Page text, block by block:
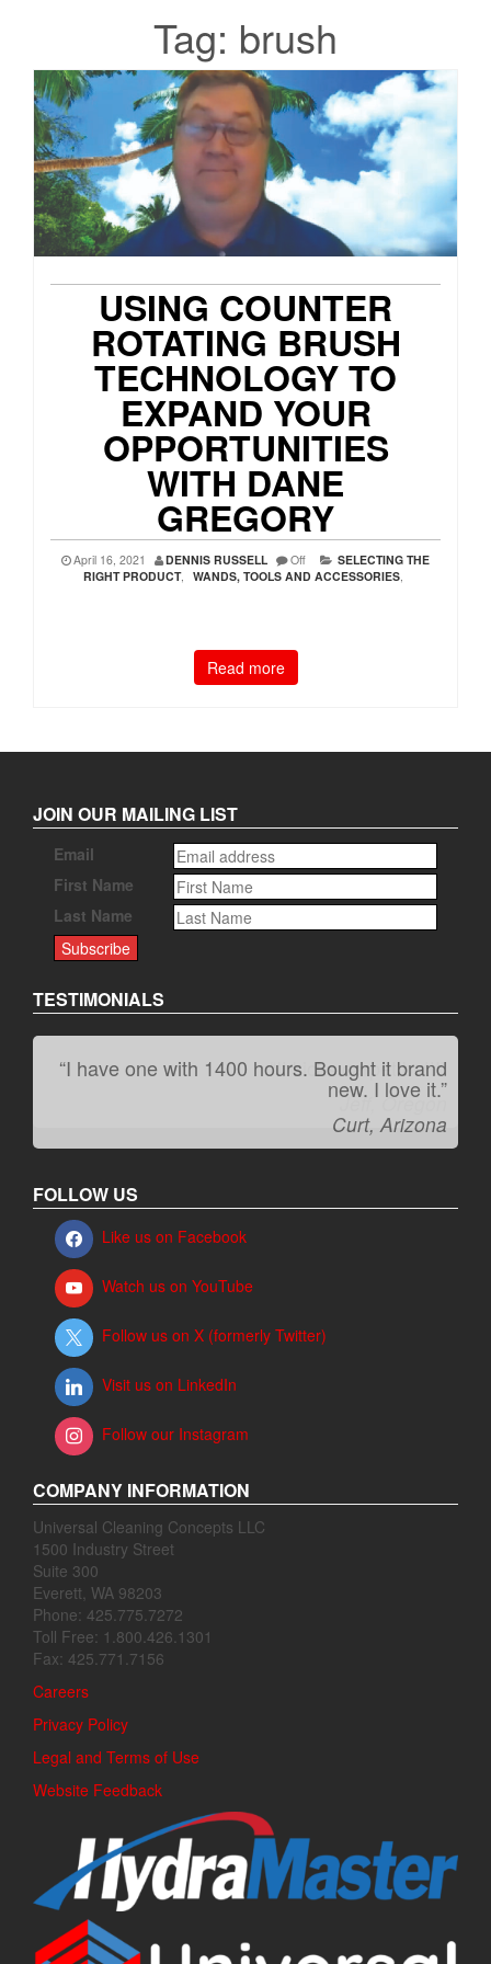
Tag: brush
USING COUNTER
ROTATING BRUSH
TECHNOLOGY TO
EXPAND YOUR
OPPORTUNITIES
WITH DANE
GREGORY
April 16, 2021 DENNIS RUSSELL Off
SELECTING THE
RIGHT PRODUCT, WANDS, TOOLS AND ACCESSORIES,
Read more
JOIN OUR MAILING LIST
Email
First Name
Last Name
TESTIMONIALS
“I have one with 1400 hours. Bought it brand
new. I love it.”
Curt, Arizona
“It kicks carpet butt!”
Jeff, Oregon
FOLLOW US
Like us on Facebook
Watch us on YouTube
Follow us on X (formerly Twitter)
Visit us on LinkedIn
Follow our Instagram
COMPANY INFORMATION
Universal Cleaning Concepts LLC
1500 Industry Street
Suite 300
Everett, WA 98203
Phone: 425.775.7272
Toll Free: 1.800.426.1301
Fax: 425.771.7156
Careers
Privacy Policy
Legal and Terms of Use
Website Feedback